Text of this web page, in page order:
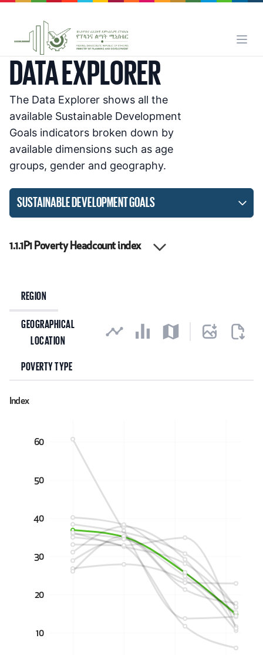
DATA EXPLORER
The Data Explorer shows all the
available Sustainable Development
Goals indicators broken down by
available dimensions such as age
groups, gender and geography.
SUSTAINABLE DEVELOPMENT GOALS
1.1.1P1 Poverty Headcount index
Explore data
REGION
GEOGRAPHICAL
LOCATION
POVERTY TYPE
10
20
30
40
50
60
Index